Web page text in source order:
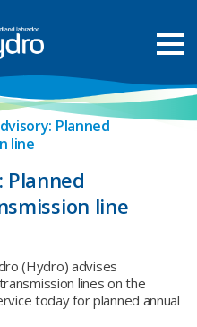
Planned
line
Planned
line
(Hydro) advises
lines on the
today for planned annual